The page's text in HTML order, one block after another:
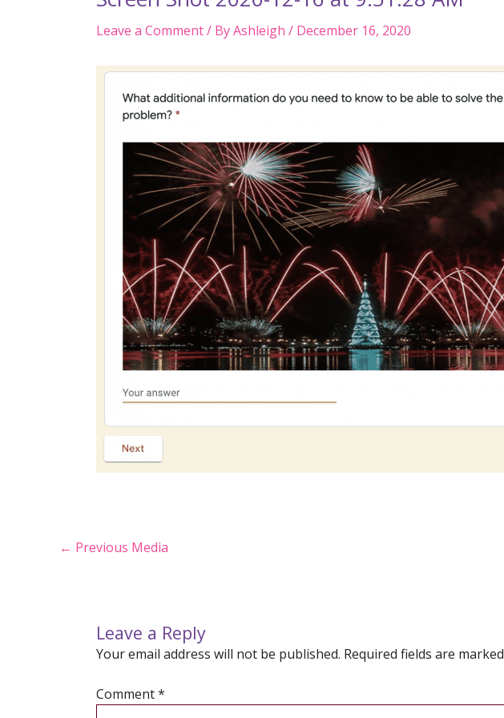
Leave a Comment/ ByAshleigh / December 16, 2020
Post
← Previous Media
Leave a Reply
Your email address will not be published. Required fields are marked
Comment*